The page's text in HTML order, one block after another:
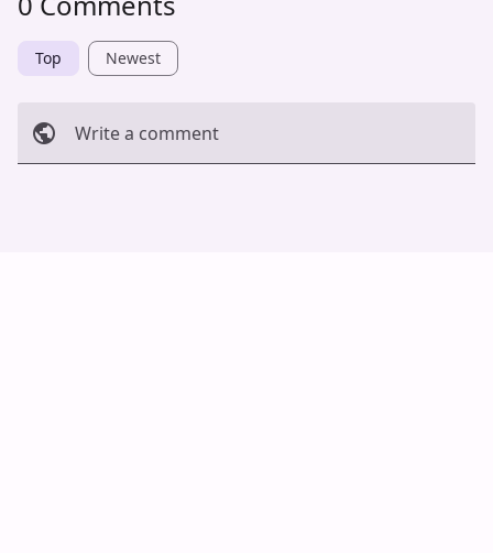
Top Newest
Write a comment